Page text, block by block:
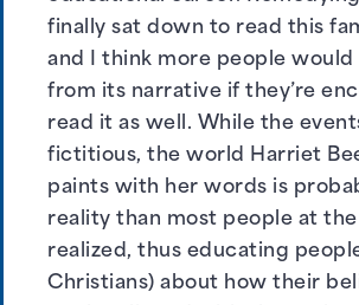
finally sat down to read this
and I think more people
from its narrative if they’re
read it as well. While the
fictitious, the world Harriet
paints with her words is
reality than most people at
realized, thus educating
Christians) about how their